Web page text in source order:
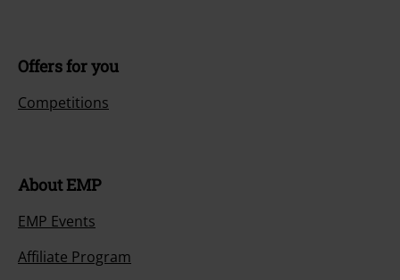
Offers for you
Competitions
About EMP
EMP Events
Affiliate Program